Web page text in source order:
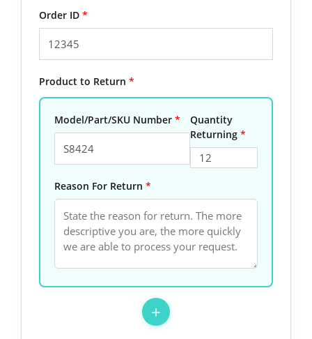
Order ID *
Product to Return *
Model/Part/SKU Number *
Quantity
Returning *
Reason For Return *
+